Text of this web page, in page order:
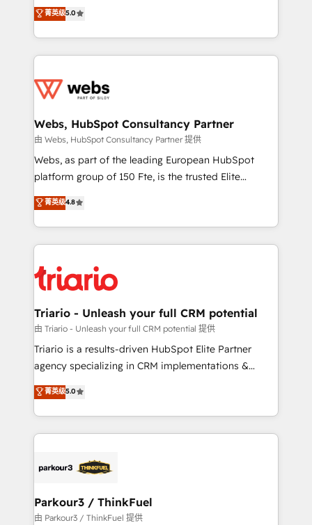
Migration, Custom Integration & Platform
Enablement -Onboarded over 500 businesses to
get more from your investment in HubSpot.
www.bbdboom.com
world experience to our client engagements. "Blue
Frog is a top, trusted partner in HubSpot's
ecosystem for a reason. Their team brings over a
decade of experience to the table, along with deep
for driving growth. They are committed to helping
their unique business needs. We are thrilled to have
Blue Frog in the HubSpot ecosystem leading the
way for customers!" - Yamini Rangan, CEO of
HubSpot “Our experience with the team at Blue Frog
of experience and quality of skilled staff has earned
them a trusted reputation within the HubSpot
clients.” - Brian Garvey, VP, Solutions Partner
Program, HubSpot.
菁英级5.0
Webs, HubSpot Consultancy Partner
由 Webs, HubSpot Consultancy Partner 提供
Webs, as part of the leading European HubSpot
platform group of 150 Fte, is the trusted Elite
HubSpot CRM Partner offering you a roadmap on
maximizing EBITDA and achieving Commercial
Excellence. With our targeted processes, we
strengthen your digital transformation and minimize
Implementation partner, we provide expertise to
drive your business forward. Since 2015 we are fully
dedicated to HubSpot and with an experienced
team (50+), we work with reputable companies in
B2B sectors such as manufacturing, SaaS and
business services. We prepare a customized
impact of your digital transformation, including a
detailed financial rationale with a focus on ROI and
embark on a transformational journey that sets your
business up for long-term success. Unlock your
菁英级4.8
Triario - Unleash your full CRM potential
由 Triario - Unleash your full CRM potential 提供
Triario is a results-driven HubSpot Elite Partner
agency specializing in CRM implementations &
migrations, Revenue Operations, Custom
Integrations, Custom AI agents and AI-ready Website
Design With over 15 years of experience, we help
companies bridge the gap between marketing, sales,
data hygiene, and tailored HubSpot solutions. Our
a global consultancy with the care and agility of a
boutique firm. At Triario, we’re big enough to deliver
菁英级5.0
Parkour3 / ThinkFuel
由 Parkour3 / ThinkFuel 提供